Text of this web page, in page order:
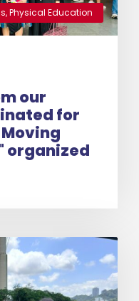
,Physical Education
our
for
organized